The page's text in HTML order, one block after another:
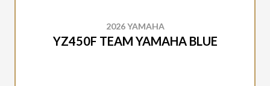
2026 YAMAHA
YZ450F TEAM YAMAHA BLUE